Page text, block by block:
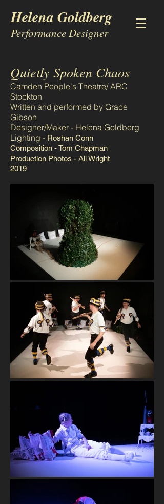
Helena Goldberg
Performance Designer
Quietly Spoken Chaos
Camden People's Theatre/ ARC
Stockton
Written and performed by Grace
Gibson
Designer/Maker - Helena Goldberg
Lighting - Roshan Conn
Composition - Tom Chapman
Production Photos - Ali Wright
2019